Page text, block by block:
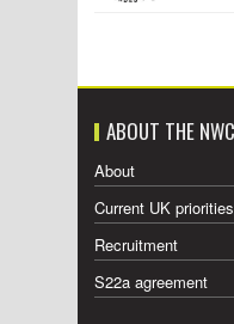
ABOUT THE
About
Current UK priorities
Recruitment
S22a agreement